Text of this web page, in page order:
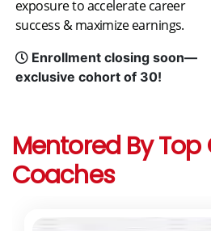
exposure to accelerate career
success & maximize earnings.
Enrollment closing soon—
exclusive cohort of 30!
Mentored By
Coaches